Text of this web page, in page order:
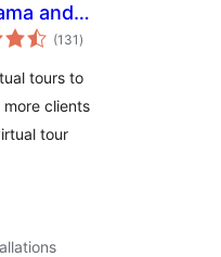
and
Builder
(131 total
ratings
)
tours to
clients
tour